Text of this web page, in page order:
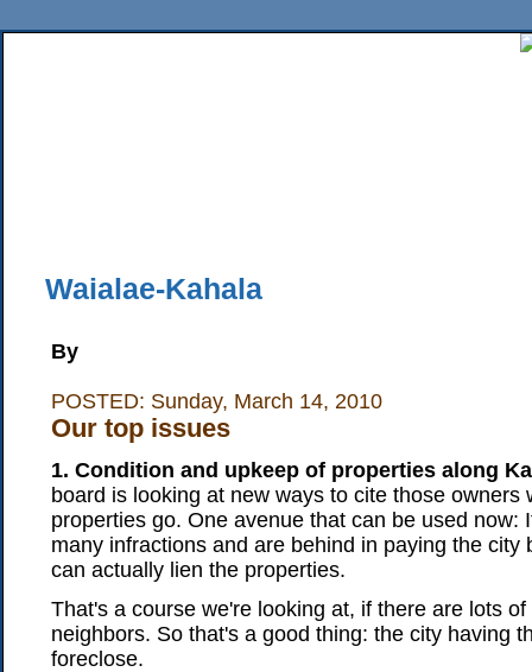
Waialae-Kahala
By
POSTED: Sunday, March 14, 2010
Our top issues
1. Condition and upkeep of properties along
board is looking at new ways to cite those owners
properties go. One avenue that can be used now:
many infractions and are behind in paying the city
can actually lien the properties.
That's a course we're looking at, if there are lots
neighbors. So that's a good thing: the city having
foreclose.